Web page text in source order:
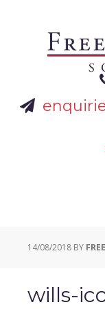
navigation
14/08/2018 BY
wills-